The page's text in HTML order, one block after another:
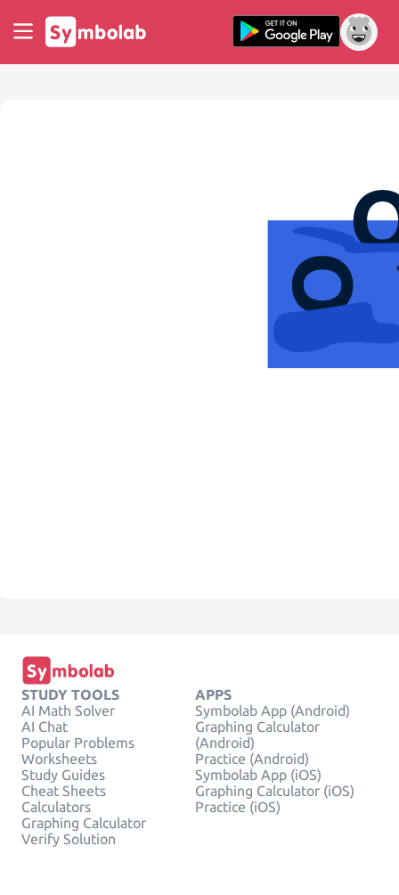
STUDY TOOLS
AI Math Solver
AI Chat
Popular Problems
Worksheets
Study Guides
Cheat Sheets
Calculators
Graphing Calculator
Verify Solution
APPS
Symbolab App (Android)
Graphing Calculator
(Android)
Practice (Android)
Symbolab App (iOS)
Graphing Calculator (iOS)
Practice (iOS)